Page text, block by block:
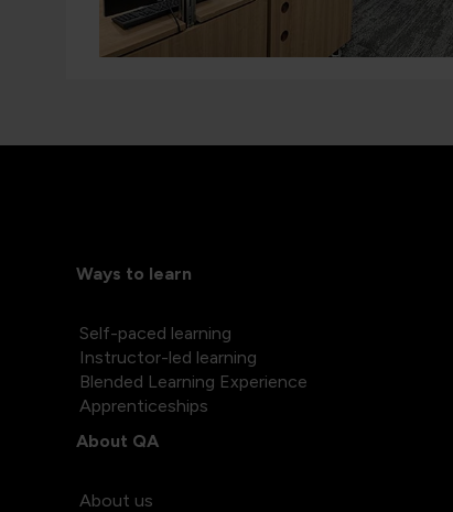
Ways to learn
Self-paced learning
Instructor-led learning
Blended Learning Experience
Apprenticeships
About QA
About us